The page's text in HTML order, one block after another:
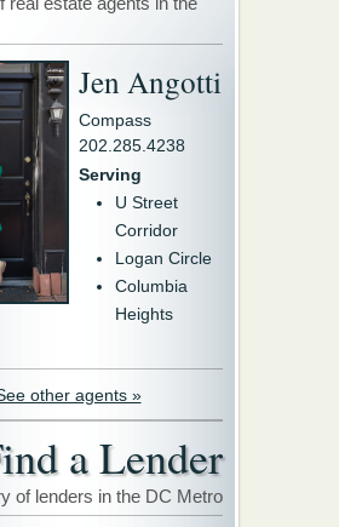
Jen Angotti
Compass
202.285.4238
Serving
U Street
Corridor
Logan Circle
Columbia
Heights
other agents »
a Lender
of lenders in the DC Metro